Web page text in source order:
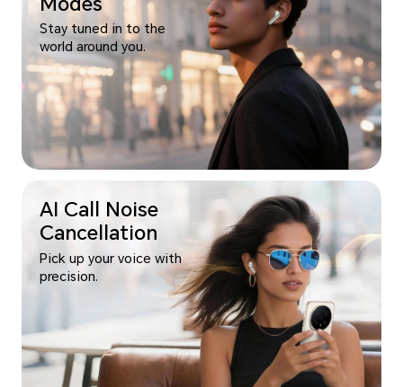
Stay tuned in to the
world around you.
AI Call Noise
Cancellation
Pick up your voice with
precision.